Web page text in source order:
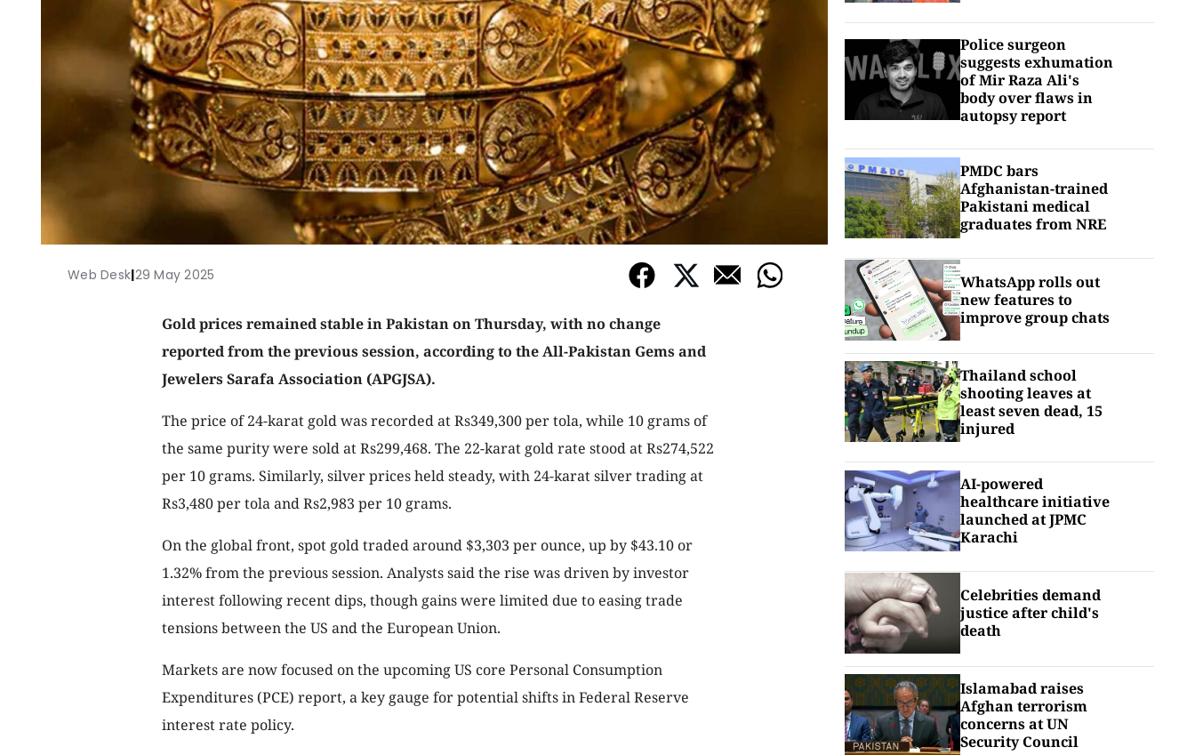
Web Desk|29 May 2025
Gold prices remained stable in Pakistan on Thursday, with no change
reported from the previous session, according to the All-Pakistan Gems and
Jewelers Sarafa Association (APGJSA).
The price of 24-karat gold was recorded at Rs349,300 per tola, while 10 grams of
the same purity were sold at Rs299,468. The 22-karat gold rate stood at Rs274,522
per 10 grams. Similarly, silver prices held steady, with 24-karat silver trading at
Rs3,480 per tola and Rs2,983 per 10 grams.
On the global front, spot gold traded around $3,303 per ounce, up by $43.10 or
1.32% from the previous session. Analysts said the rise was driven by investor
interest following recent dips, though gains were limited due to easing trade
tensions between the US and the European Union.
Markets are now focused on the upcoming US core Personal Consumption
Expenditures (PCE) report, a key gauge for potential shifts in Federal Reserve
interest rate policy.
Police surgeon
suggests exhumation
of Mir Raza Ali's
body over flaws in
autopsy report
PMDC bars
Afghanistan-trained
Pakistani medical
graduates from NRE
WhatsApp rolls out
new features to
improve group chats
Thailand school
shooting leaves at
least seven dead, 15
injured
AI-powered
healthcare initiative
launched at JPMC
Karachi
Celebrities demand
justice after child's
death
Islamabad raises
Afghan terrorism
concerns at UN
Security Council